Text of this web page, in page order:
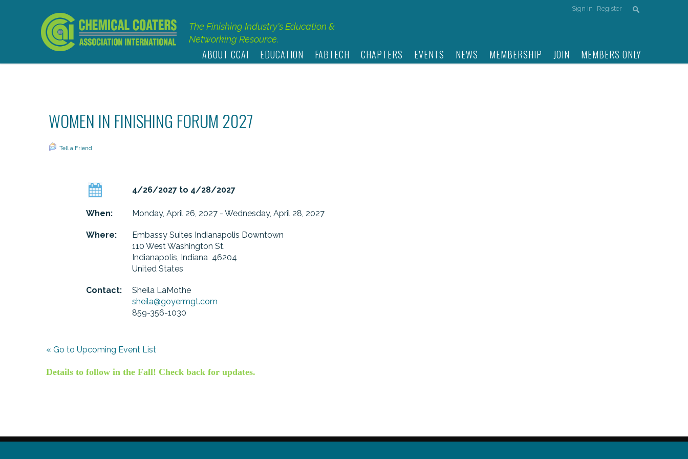
Sign In Register
The Finishing Industry's Education &
Networking Resource.
ABOUT CCAI EDUCATION FABTECH CHAPTERS EVENTS NEWS MEMBERSHIP JOIN MEMBERS ONLY
WOMEN IN FINISHING FORUM 2027
Tell a Friend
4/26/2027 to 4/28/2027
When: Monday, April 26, 2027 - Wednesday, April 28, 2027
Where:
Embassy Suites Indianapolis Downtown
110 West Washington St.
Indianapolis, Indiana 46204
United States
Contact:
Sheila LaMothe
sheila@goyermgt.com
859-356-1030
« Go to Upcoming Event List
Details to follow in the Fall! Check back for updates.